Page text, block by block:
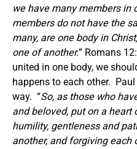
we have many members in
members do not have the
many, are one body in
one of another.” Romans
united in one body, we
happens to each other.
way. “So, as those who
and beloved, put on a heart
humility, gentleness and
another, and forgiving each